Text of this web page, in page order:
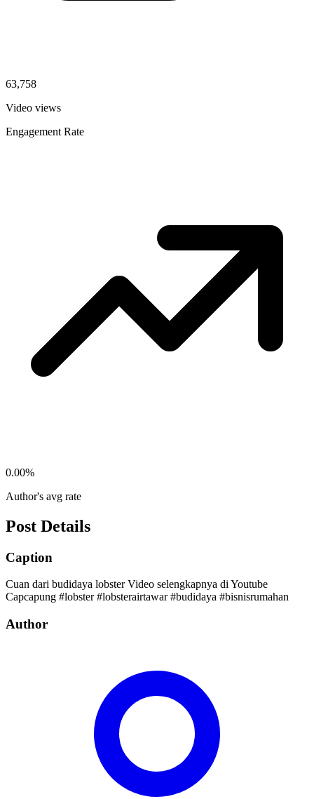
63,758
Video views
Engagement Rate
0.00%
Author's avg rate
Post Details
Caption
Cuan dari budidaya lobster Video selengkapnya di Youtube
Capcapung #lobster #lobsterairtawar #budidaya #bisnisrumahan
Author